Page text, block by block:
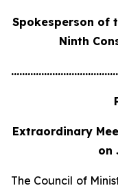
Spokesperson of
Ninth
Extraordinary
on
The Council of